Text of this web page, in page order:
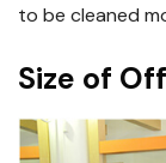
to be cleaned
Size of